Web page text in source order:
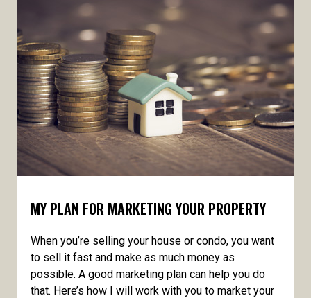
MY PLAN FOR MARKETING YOUR PROPERTY
When you’re selling your house or condo, you want
to sell it fast and make as much money as
possible. A good marketing plan can help you do
that. Here’s how I will work with you to market your